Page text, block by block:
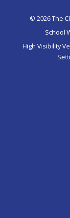
© 2026 The
School
High Visibility